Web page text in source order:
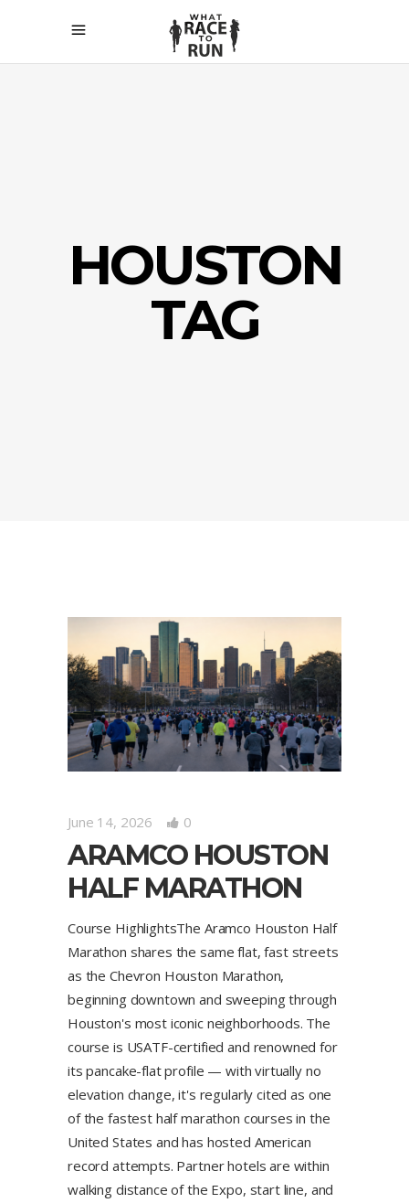
HOUSTON
TAG
June 14, 2026 0
ARAMCO HOUSTON
HALF MARATHON
Course HighlightsThe Aramco Houston Half
Marathon shares the same flat, fast streets
as the Chevron Houston Marathon,
beginning downtown and sweeping through
Houston's most iconic neighborhoods. The
course is USATF-certified and renowned for
its pancake-flat profile — with virtually no
elevation change, it's regularly cited as one
of the fastest half marathon courses in the
United States and has hosted American
record attempts. Partner hotels are within
walking distance of the Expo, start line, and